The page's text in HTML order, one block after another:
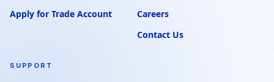
Apply for Trade Account
Careers
Contact Us
SUPPORT